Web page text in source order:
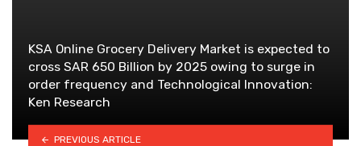
KSA Online Grocery Delivery Market is expected to
cross SAR 650 Billion by 2025 owing to surge in
order frequency and Technological Innovation:
Ken Research
PREVIOUS ARTICLE